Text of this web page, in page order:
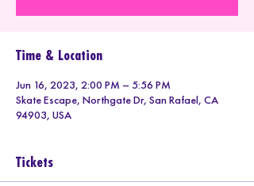
Time & Location
Jun 16, 2023, 2:00 PM – 5:56 PM
Skate Escape, Northgate Dr, San Rafael, CA
94903, USA
Tickets